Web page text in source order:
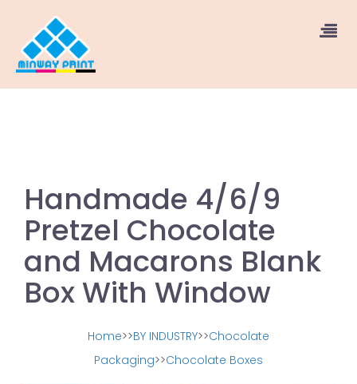
Handmade 4/6/9
Pretzel Chocolate
and Macarons Blank
Box With Window
Home>>BY INDUSTRY>>Chocolate
Packaging>>Chocolate Boxes